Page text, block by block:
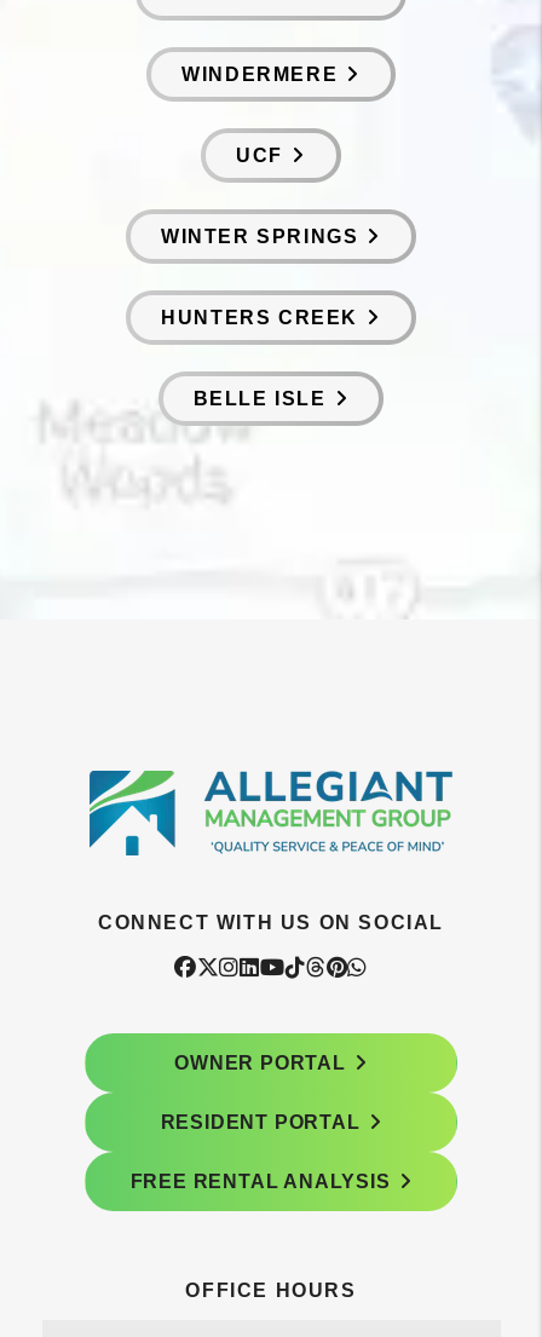
WINDERMERE
UCF
WINTER SPRINGS
HUNTERS CREEK
BELLE ISLE
CONNECT WITH US ON SOCIAL
Facebook
Twitter
Instagram
Linked In
Youtube
Tiktok
Threads
Pintrest
OWNER PORTAL
RESIDENT PORTAL
FREE RENTAL ANALYSIS
OFFICE HOURS